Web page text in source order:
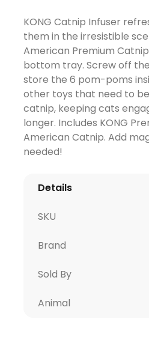
KONG Catnip Infuser
them in the irresistible
American Premium
bottom tray. Screw off
store the 6 pom-poms
other toys that need to
catnip, keeping cats
longer. Includes KONG
American Catnip. Add
needed!
Details
SKU
Brand
Sold By
Animal